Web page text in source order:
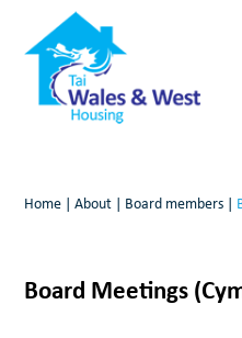
Home |About | Board members |
Board Meetings